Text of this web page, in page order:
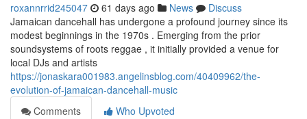
roxannrrid245047 61 days ago News
Discuss
Jamaican dancehall has undergone a profound journey since its
modest beginnings in the 1970s . Emerging from the prior
soundsystems of roots reggae , it initially provided a venue for
local DJs and artists
https://jonaskara001983.angelinsblog.com/40409962/the-
evolution-of-jamaican-dancehall-music
Comments
Who Upvoted